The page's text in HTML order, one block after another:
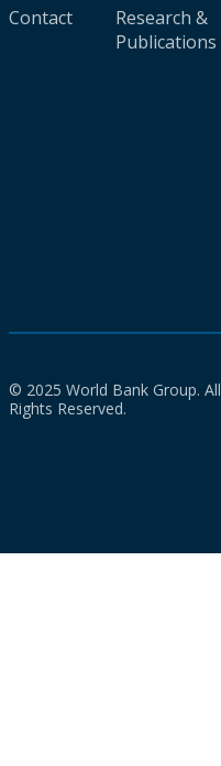
Contact
Research &
Publications
© 2025 World Bank Group. All
Rights Reserved.